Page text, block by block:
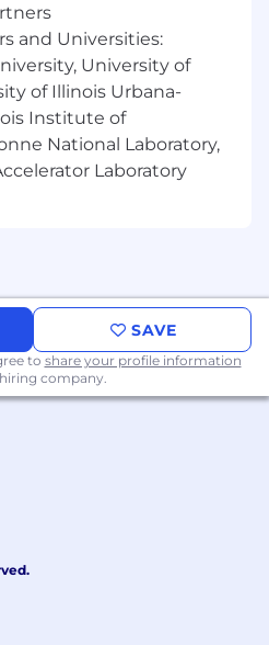
been designed to
nature and level of
employees in this role.
to contain or be
inventory
to race, color,
orientation, gender
disability, veteran
or any other basis
law.
Organization;
Technical Knowledge;
Critical Thinking
Integrity
and Universities:
University of
of Illinois Urbana-
Institute of
National Laboratory,
Laboratory
SAVE
to share your profile information
company.